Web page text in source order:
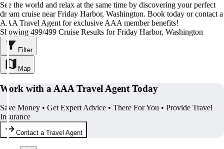
See the world and relax at the same time by discovering your perfect
dream cruise near Friday Harbor, Washington. Book today or contact a
AAA Travel Agent for exclusive AAA member benefits!
Showing 499/499 Cruise Results for Friday Harbor, Washington
Filter
Map
Work with a AAA Travel Agent Today
Save Money • Get Expert Advice • There For You • Provide Travel
Insurance
Contact a Travel Agent